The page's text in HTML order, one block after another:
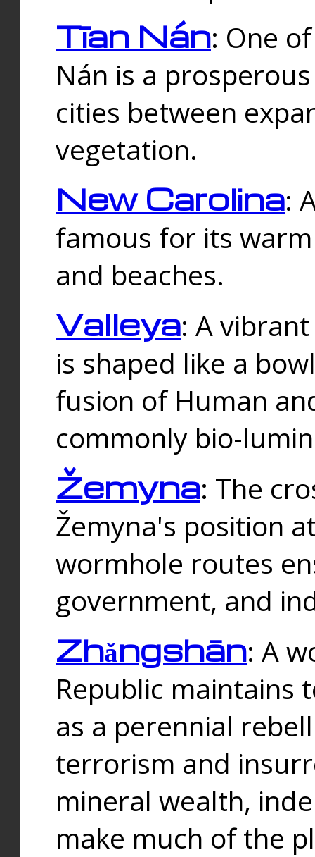
Tīan Nán: One
Nán is a
cities between
vegetation.
New Carolina:
famous for its
and beaches.
Valleya: A
is shaped like a
fusion of Human
commonly bio-
Žemyna: The
Žemyna's position
wormhole routes
government, and
Zhǎngshān: A
Republic maintains
as a perennial
terrorism and
mineral wealth,
make much of the